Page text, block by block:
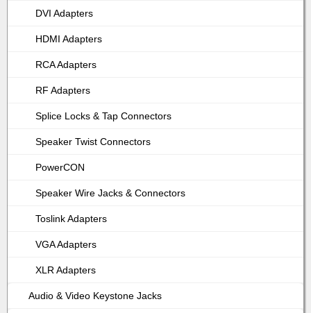
DVI Adapters
HDMI Adapters
RCA Adapters
RF Adapters
Splice Locks & Tap Connectors
Speaker Twist Connectors
PowerCON
Speaker Wire Jacks & Connectors
Toslink Adapters
VGA Adapters
XLR Adapters
Audio & Video Keystone Jacks